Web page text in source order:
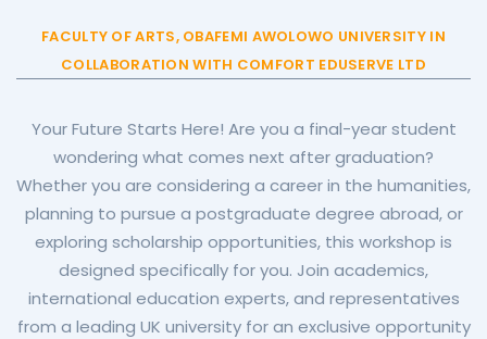
FACULTY OF ARTS, OBAFEMI AWOLOWO UNIVERSITY IN
COLLABORATION WITH COMFORT EDUSERVE LTD
Your Future Starts Here! Are you a final-year student
wondering what comes next after graduation?
Whether you are considering a career in the humanities,
planning to pursue a postgraduate degree abroad, or
exploring scholarship opportunities, this workshop is
designed specifically for you. Join academics,
international education experts, and representatives
from a leading UK university for an exclusive opportunity